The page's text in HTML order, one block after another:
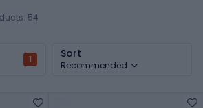
54
1 Sort
Recommended